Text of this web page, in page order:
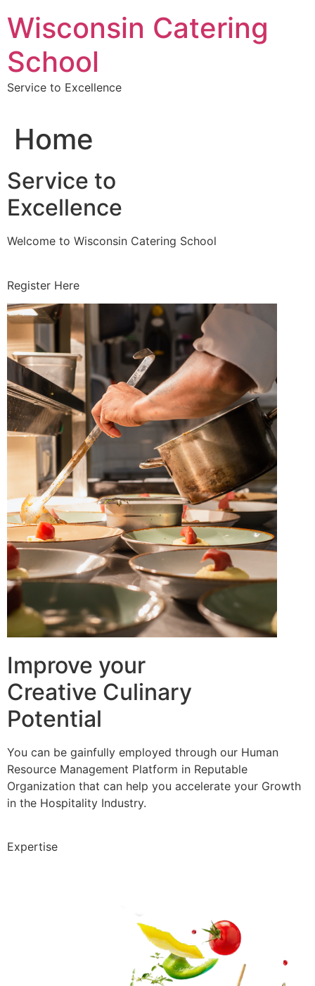
to
content
Wisconsin Catering
School
Service to Excellence
Home
Service to
Excellence
Welcome to Wisconsin Catering School
Register Here
Improve your
Creative Culinary
Potential
You can be gainfully employed through our Human
Resource Management Platform in Reputable
Organization that can help you accelerate your Growth
in the Hospitality Industry.
Expertise